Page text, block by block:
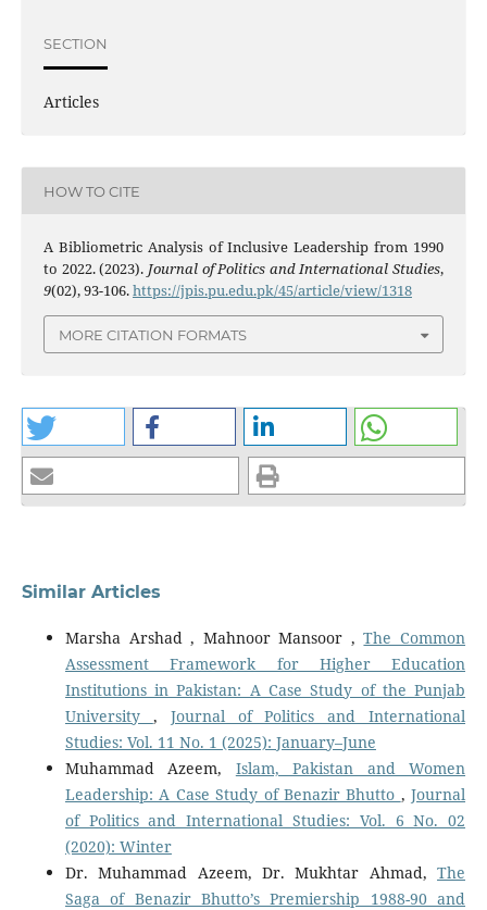
SECTION
Articles
HOW TO CITE
A Bibliometric Analysis of Inclusive Leadership from 1990
to 2022. (2023). Journal of Politics and International Studies,
9(02), 93-106.https://jpis.pu.edu.pk/45/article/view/1318
MORE CITATION FORMATS
Similar Articles
Marsha Arshad , Mahnoor Mansoor ,The Common
Assessment Framework for Higher Education
Institutions in Pakistan: A Case Study of the Punjab
University , Journal of Politics and International
Studies: Vol. 11 No. 1 (2025): January–June
Muhammad Azeem, Islam, Pakistan and Women
Leadership: A Case Study of Benazir Bhutto ,Journal
of Politics and International Studies: Vol. 6 No. 02
(2020): Winter
Dr. Muhammad Azeem, Dr. Mukhtar Ahmad,The
Saga of Benazir Bhutto’s Premiership 1988-90 and